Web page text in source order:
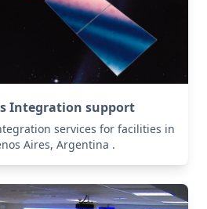
Integration support
services for facilities in
Aires, Argentina .